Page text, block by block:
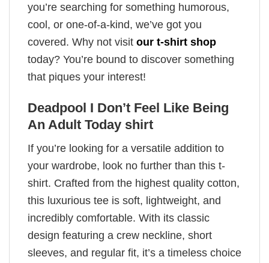
you’re searching for something humorous,
cool, or one-of-a-kind, we’ve got you
covered. Why not visit our t-shirt shop
today? You’re bound to discover something
that piques your interest!
Deadpool I Don’t Feel Like Being
An Adult Today shirt
If you’re looking for a versatile addition to
your wardrobe, look no further than this t-
shirt. Crafted from the highest quality cotton,
this luxurious tee is soft, lightweight, and
incredibly comfortable. With its classic
design featuring a crew neckline, short
sleeves, and regular fit, it’s a timeless choice